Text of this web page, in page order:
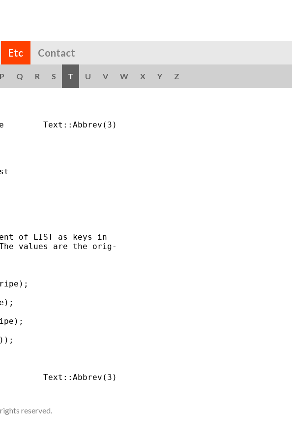
Etc Contact
P Q R S T U V W X Y Z
Text::Abbrev(3)
of LIST as keys in
values are the orig-
reserved.